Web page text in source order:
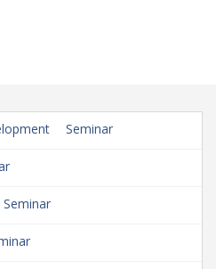
Seminar